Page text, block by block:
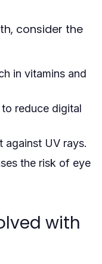
consider the
in vitamins and
reduce digital
against UV rays.
the risk of eye
with